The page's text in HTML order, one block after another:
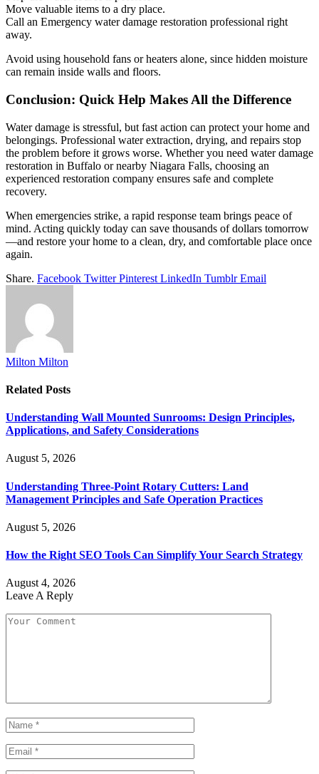
Move valuable items to a dry place.
Call an Emergency water damage restoration professional right
away.
Avoid using household fans or heaters alone, since hidden moisture
can remain inside walls and floors.
Conclusion: Quick Help Makes All the Difference
Water damage is stressful, but fast action can protect your home and
belongings. Professional water extraction, drying, and repairs stop
the problem before it grows worse. Whether you need water damage
restoration in Buffalo or nearby Niagara Falls, choosing an
experienced restoration company ensures safe and complete
recovery.
When emergencies strike, a rapid response team brings peace of
mind. Acting quickly today can save thousands of dollars tomorrow
—and restore your home to a clean, dry, and comfortable place once
again.
Share. Facebook Twitter Pinterest LinkedIn Tumblr Email
Milton Milton
Related Posts
Understanding Wall Mounted Sunrooms: Design Principles,
Applications, and Safety Considerations
August 5, 2026
Understanding Three-Point Rotary Cutters: Land
Management Principles and Safe Operation Practices
August 5, 2026
How the Right SEO Tools Can Simplify Your Search Strategy
August 4, 2026
Leave A Reply